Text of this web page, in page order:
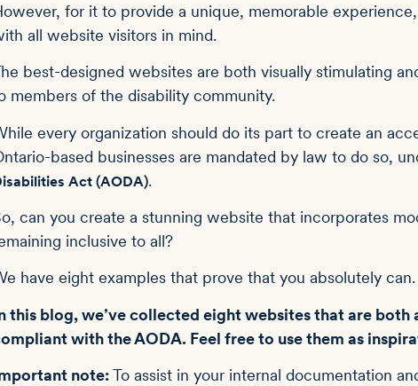
for it to provide a unique, memorable
all website visitors in mind.
best-designed websites are both visually stimulating
members of the disability community.
every organization should do its part to create an
based businesses are mandated by law to do so,
Act (AODA).
can you create a stunning website that incorporates
inclusive to all?
have eight examples that prove that you absolutely can.
this blog, we’ve collected eight websites that are
with the AODA. Feel free to use them as
note:To assist in your internal documentation